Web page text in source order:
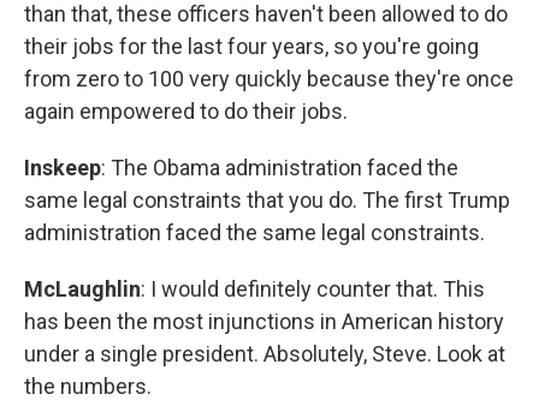
than that, these officers haven't been allowed to do
their jobs for the last four years, so you're going
from zero to 100 very quickly because they're once
again empowered to do their jobs.
Inskeep: The Obama administration faced the
same legal constraints that you do. The first Trump
administration faced the same legal constraints.
McLaughlin: I would definitely counter that. This
has been the most injunctions in American history
under a single president. Absolutely, Steve. Look at
the numbers.